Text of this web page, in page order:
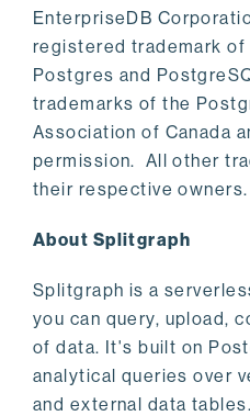
EnterpriseDB
registered trademark of
Postgres and
trademarks of the
Association of Canada
permission. All other
their respective owners.
About Splitgraph
Splitgraph is a
you can query, upload,
of data. It's built on
analytical queries over
and external data